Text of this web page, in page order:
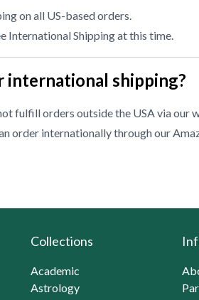
on all US-based orders.
International Shipping at this time.
international shipping?
fulfill orders outside the USA via our
order internationally through our
Collections
Academic
Astrology